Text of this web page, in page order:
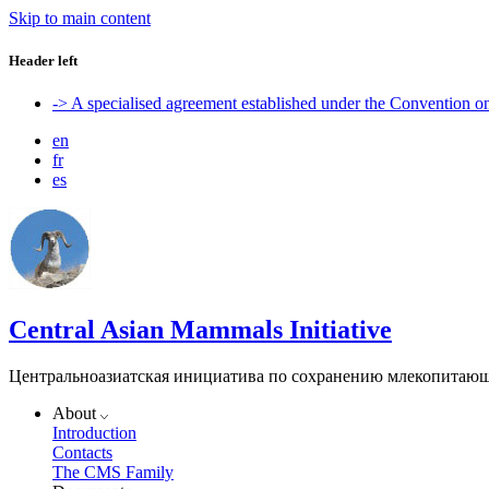
Skip to main content
Header left
-> A specialised agreement established under the Convention
en
fr
es
Central Asian Mammals Initiative
Центральноазиатская инициатива по сохранению
About
Introduction
Contacts
The CMS Family